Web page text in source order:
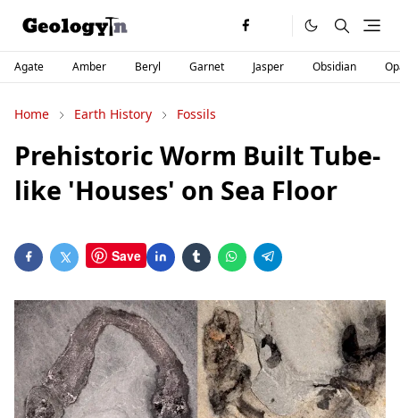
Agate Amber Beryl Garnet Jasper Obsidian
Home Earth History Fossils
Prehistoric Worm Built Tube-
like 'Houses' on Sea Floor
Save